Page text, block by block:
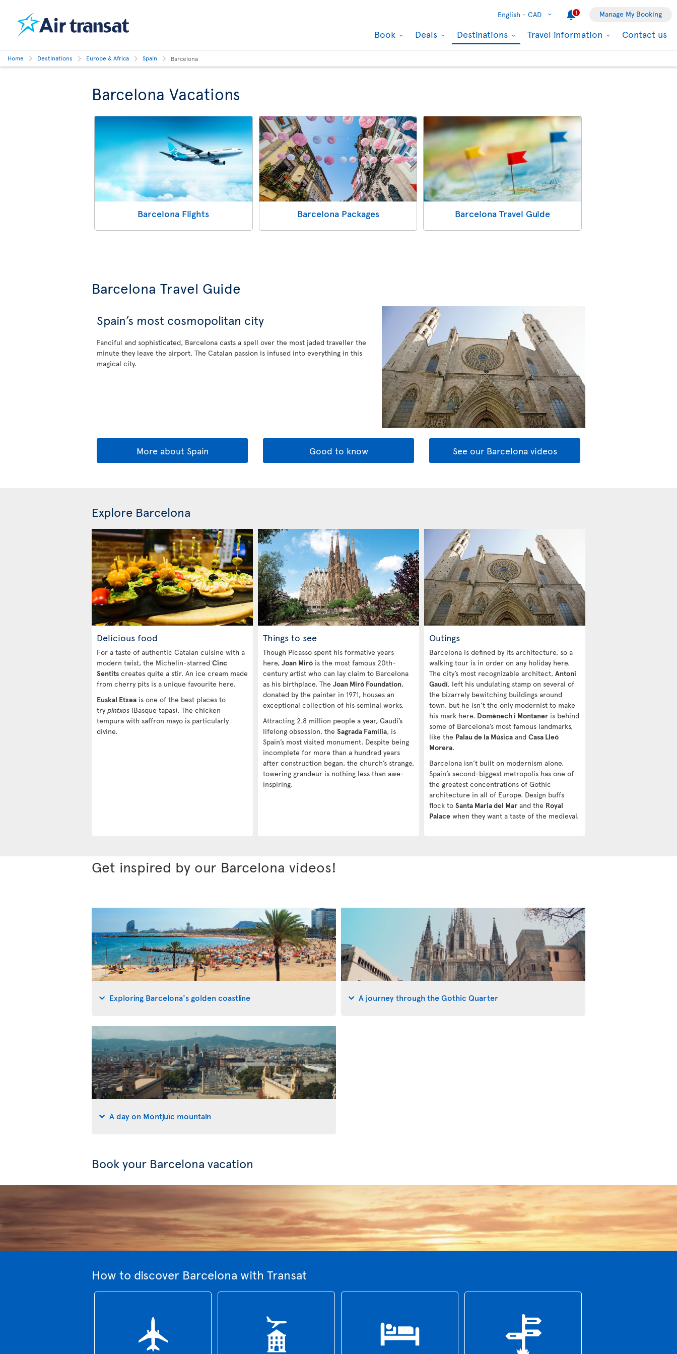
English - CAD 1 Manage My Booking
Book Deals Destinations Travel information Contact us
Home Destinations Europe & Africa Spain Barcelona
Barcelona Vacations
Barcelona Flights Barcelona Packages Barcelona Travel Guide
Barcelona Travel Guide
Spain’s most cosmopolitan city
Fanciful and sophisticated, Barcelona casts a spell over the most jaded traveller the
minute they leave the airport. The Catalan passion is infused into everything in this
magical city.
More about Spain Good to know See our Barcelona videos
Explore Barcelona
Delicious food
For a taste of authentic Catalan cuisine with a
modern twist, the Michelin-starred Cinc
Sentits creates quite a stir. An ice cream made
from cherry pits is a unique favourite here.
Euskal Etxea is one of the best places to
try pintxos (Basque tapas). The chicken
tempura with saffron mayo is particularly
divine.
Things to see
Though Picasso spent his formative years
here, Joan Miró is the most famous 20th-
century artist who can lay claim to Barcelona
as his birthplace. The Joan Miró Foundation,
donated by the painter in 1971, houses an
exceptional collection of his seminal works.
Attracting 2.8 million people a year, Gaudí’s
lifelong obsession, the Sagrada Família, is
Spain’s most visited monument. Despite being
incomplete for more than a hundred years
after construction began, the church’s strange,
towering grandeur is nothing less than awe-
inspiring.
Outings
Barcelona is defined by its architecture, so a
walking tour is in order on any holiday here.
The city’s most recognizable architect, Antoni
Gaudí, left his undulating stamp on several of
the bizarrely bewitching buildings around
town, but he isn’t the only modernist to make
his mark here. Domènech i Montaner is behind
some of Barcelona’s most famous landmarks,
like the Palau de la Música and Casa Lleó
Morera.
Barcelona isn’t built on modernism alone.
Spain’s second-biggest metropolis has one of
the greatest concentrations of Gothic
architecture in all of Europe. Design buffs
flock to Santa Maria del Mar and the Royal
Palace when they want a taste of the medieval.
Get inspired by our Barcelona videos!
Exploring Barcelona's golden coastline A journey through the Gothic Quarter
A day on Montjuïc mountain
Book your Barcelona vacation
How to discover Barcelona with Transat